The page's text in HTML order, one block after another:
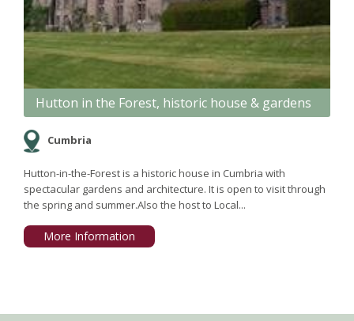
Hutton in the Forest, historic house & gardens
Cumbria
Hutton-in-the-Forest is a historic house in Cumbria with
spectacular gardens and architecture. It is open to visit through
the spring and summer.Also the host to Local...
More Information